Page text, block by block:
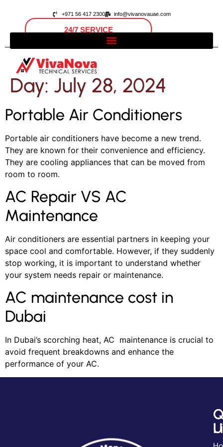
+971 56 417 2300 info@vivanovauae.com
24/7 SERVICE
Open 24/7
Day: July 28, 2024
Portable Air Conditioners
Portable air conditioners have become a new trend.
They are known for their convenience and efficiency.
They are cooling appliances that can be moved from
room to room.
AC Repair VS AC
Maintenance
Air conditioners are essential partners in keeping your
space cool and comfortable. However, if they suddenly
stop working, it is important to understand whether
your system needs repair or maintenance.
AC maintenance cost in
Dubai
In Dubai’s scorching heat, AC maintenance is crucial to
avoid frequent breakdowns and enhance the
performance of your AC.